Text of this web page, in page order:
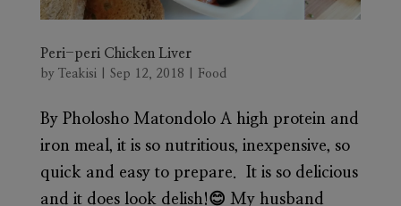
Peri-peri Chicken Liver
by Teakisi| Sep 12, 2018 Food
By Pholosho Matondolo A high protein and
iron meal, it is so nutritious, inexpensive, so
quick and easy to prepare. It is so delicious
and it does look delish!😊 My husband